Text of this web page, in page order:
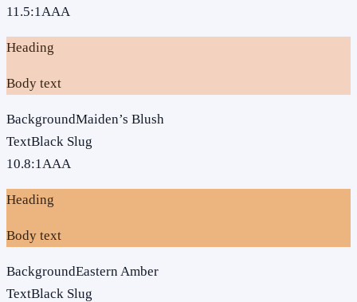
11.5:1AAA
Heading
Body text
BackgroundMaiden’s Blush
TextBlack Slug
10.8:1AAA
Heading
Body text
BackgroundEastern Amber
TextBlack Slug